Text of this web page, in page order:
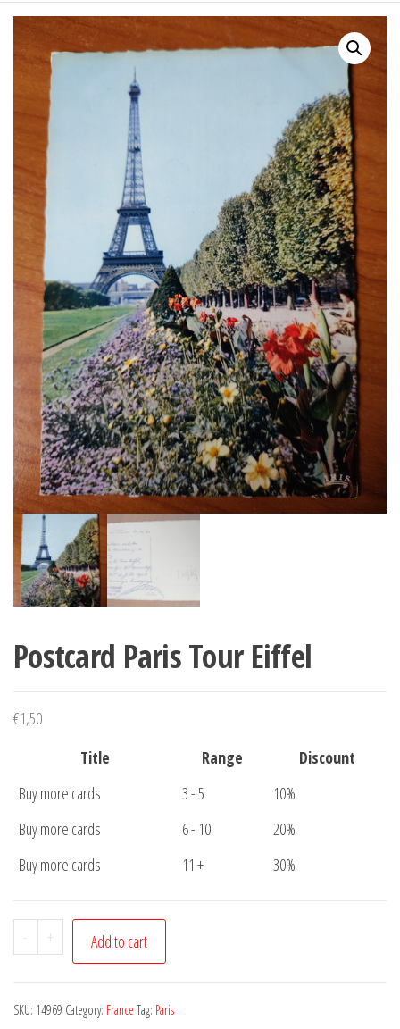
Postcard Paris Tour Eiffel
€1,50
Title
Range
Discount
Buy more cards
3 - 5
10%
Buy more cards
6 - 10
20%
Buy more cards
11 + 30%
-
Postcard
Paris
Eiffel
+ Add to cart
SKU: 14969 Category: France Tag: Paris